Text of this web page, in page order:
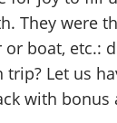
They were
boat,
Let us
with